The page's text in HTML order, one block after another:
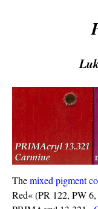
Themixed pigment
Red« (PR 122, PW